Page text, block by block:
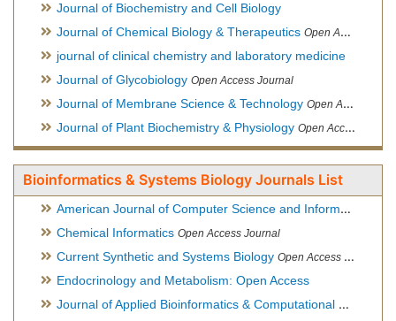
Journal of Biochemistry and Cell Biology
Journal of Chemical Biology & Therapeutics Open Access Journal
journal of clinical chemistry and laboratory medicine
Journal of Glycobiology Open Access Journal
Journal of Membrane Science & Technology Open Access Journal
Journal of Plant Biochemistry & Physiology Open Access Journal
Bioinformatics & Systems Biology Journals List
American Journal of Computer Science and Information Technology
Chemical Informatics Open Access Journal
Current Synthetic and Systems Biology Open Access Journal
Endocrinology and Metabolism: Open Access
Journal of Applied Bioinformatics & Computational Biology